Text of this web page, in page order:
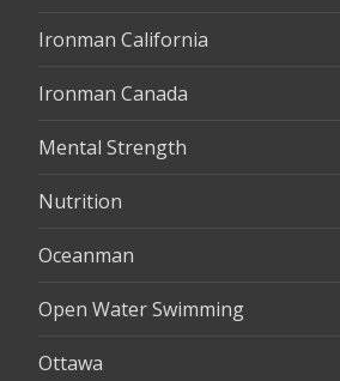
Ironman California
Ironman Canada
Mental Strength
Nutrition
Oceanman
Open Water Swimming
Ottawa